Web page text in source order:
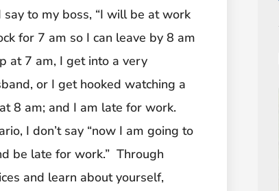
to my boss, “I will be at work
for 7 am so I can leave by 8 am
at 7 am, I get into a very
or I get hooked watching a
8 am; and I am late for work.
I don’t say “now I am going to
be late for work.” Through
and learn about yourself,